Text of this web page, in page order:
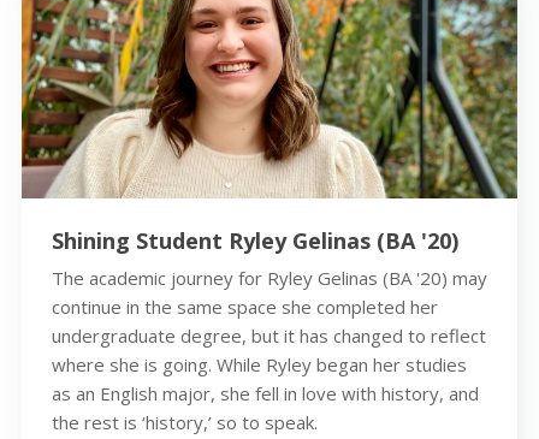
Shining Student Ryley Gelinas (BA '20)
The academic journey for Ryley Gelinas (BA '20) may
continue in the same space she completed her
undergraduate degree, but it has changed to reflect
where she is going. While Ryley began her studies
as an English major, she fell in love with history, and
the rest is ‘history,’ so to speak.